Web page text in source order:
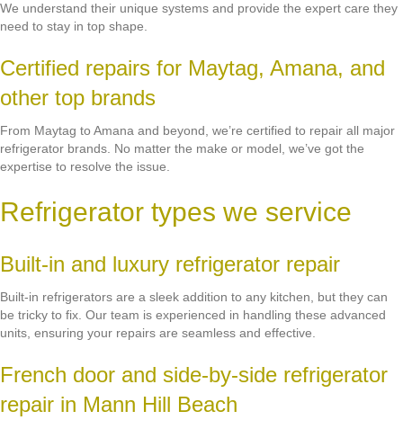
We understand their unique systems and provide the expert care they
need to stay in top shape.
Certified repairs for Maytag, Amana, and
other top brands
From Maytag to Amana and beyond, we’re certified to repair all major
refrigerator brands. No matter the make or model, we’ve got the
expertise to resolve the issue.
Refrigerator types we service
Built-in and luxury refrigerator repair
Built-in refrigerators are a sleek addition to any kitchen, but they can
be tricky to fix. Our team is experienced in handling these advanced
units, ensuring your repairs are seamless and effective.
French door and side-by-side refrigerator
repair in Mann Hill Beach